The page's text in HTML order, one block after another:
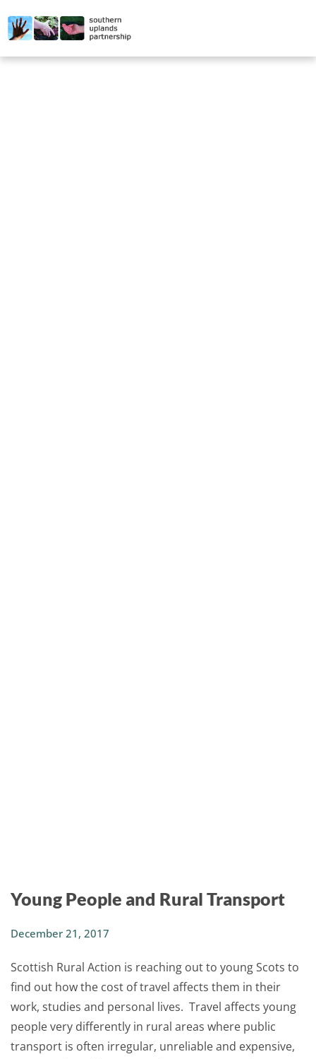
Young People and Rural Transport
December 21, 2017
Scottish Rural Action is reaching out to young Scots to
find out how the cost of travel affects them in their
work, studies and personal lives. Travel affects young
people very differently in rural areas where public
transport is often irregular, unreliable and expensive,